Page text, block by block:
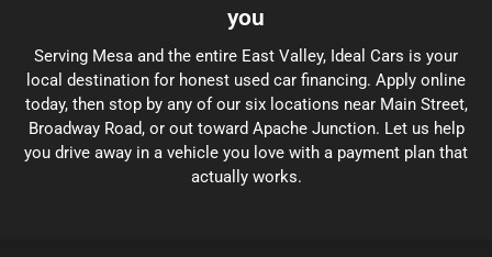
you
Serving Mesa and the entire East Valley, Ideal Cars is your
local destination for honest used car financing. Apply online
today, then stop by any of our six locations near Main Street,
Broadway Road, or out toward Apache Junction. Let us help
you drive away in a vehicle you love with a payment plan that
actually works.